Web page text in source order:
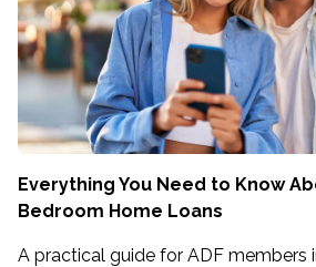
Everything You Need to Know
Bedroom Home Loans
A practical guide for ADF members